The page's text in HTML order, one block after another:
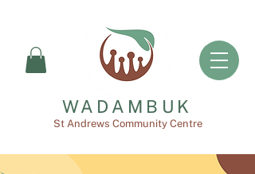
WADAMBUK
St Andrews Community Centre